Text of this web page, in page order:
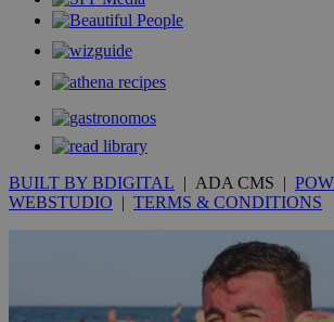
BUILT BY BDIGITAL | ADA CMS |
WEBSTUDIO | TERMS & CONDITIONS